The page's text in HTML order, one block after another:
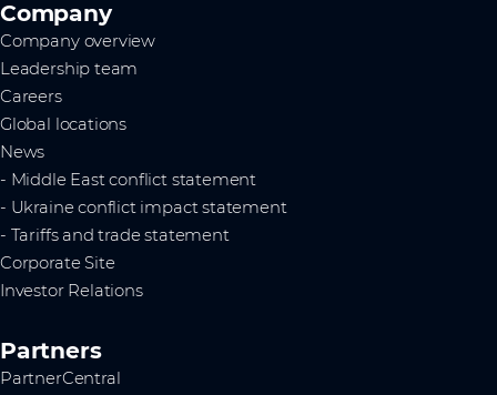
Company
Company overview
Leadership team
Careers
Global locations
News
- Middle East conflict statement
- Ukraine conflict impact statement
- Tariffs and trade statement
Corporate Site
Investor Relations
Partners
PartnerCentral